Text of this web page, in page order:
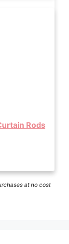
Rods
at no cost